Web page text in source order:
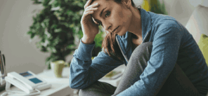
SSD
To
Mar 2, 2026
How To Make
Ends Meet
While Applying
For SSDI